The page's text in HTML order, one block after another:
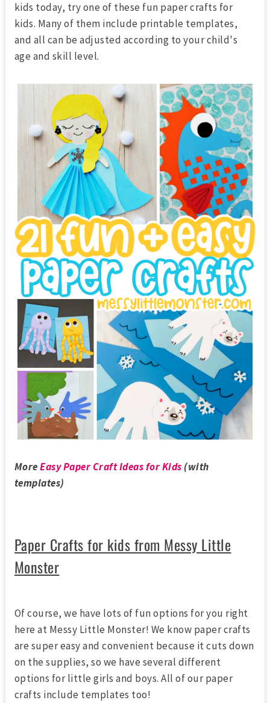
kids today, try one of these fun paper crafts for
kids. Many of them include printable templates,
and all can be adjusted according to your child's
age and skill level.
MoreEasy Paper Craft Ideas for Kids (with
templates)
Paper Crafts for kids from Messy Little
Monster
Of course, we have lots of fun options for you right
here at Messy Little Monster! We know paper crafts
are super easy and convenient because it cuts down
on the supplies, so we have several different
options for little girls and boys. All of our paper
crafts include templates too!